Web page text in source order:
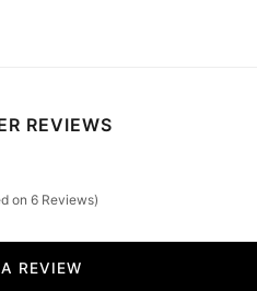
REVIEWS
on 6 Reviews)
WRITE A REVIEW